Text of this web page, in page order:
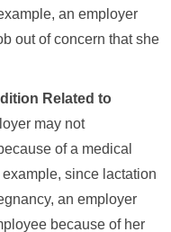
an employer
out of concern that she
Related to
may not
of a medical
since lactation
an employer
because of her